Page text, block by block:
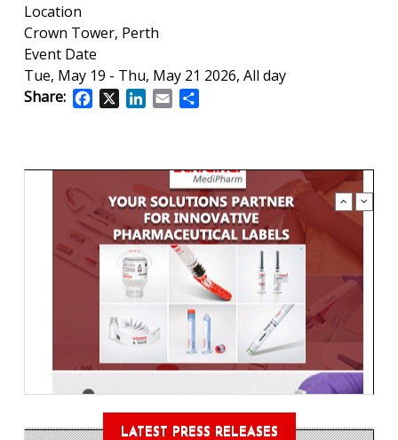
Location
Crown Tower, Perth
Event Date
Tue, May 19 - Thu, May 21 2026, All day
Share:
FacebookLinkedIn
Email
LATEST PRESS RELEASES